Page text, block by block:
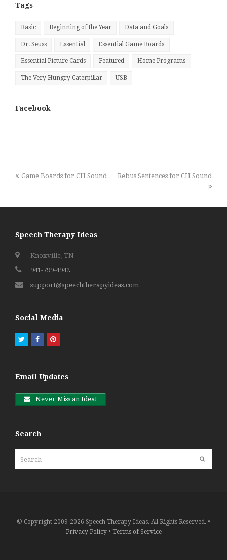
Tags
Basic Beginning of the Year Data and Goals
Dr. Seuss Essential Essential Game Boards
Essential Picture Cards Featured Home Programs
The Very Hungry Caterpillar USB
Facebook
previous
Game Boards for CH Sound
next
Rebus Sentences for CH Sound
Speech Therapy Ideas
Knoxville, TN
941-799-4942
support@speechtherapyideas.com
Social Media
TwitterFacebookPinterest
Email Updates
Never Miss an Idea!
Search
© Copyright 2009-2026 Speech Therapy Ideas. All Rights Reserved. •
Privacy Policy• Terms of Service